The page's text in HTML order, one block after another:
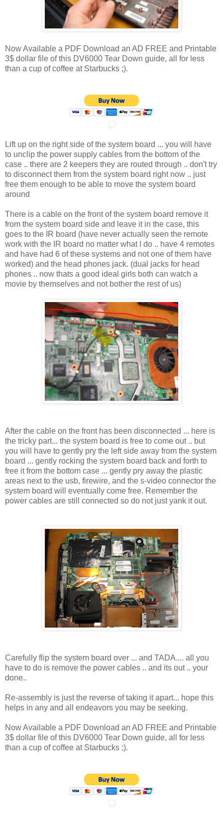
Now Available a PDF Download an AD FREE and Printable
3$ dollar file of this DV6000 Tear Down guide, all for less
than a cup of coffee at Starbucks ;).
Lift up on the right side of the system board ... you will have
to unclip the power supply cables from the bottom of the
case .. there are 2 keepers they are routed through .. don't try
to disconnect them from the system board right now .. just
free them enough to be able to move the system board
around
There is a cable on the front of the system board remove it
from the system board side and leave it in the case, this
goes to the IR board (have never actually seen the remote
work with the IR board no matter what I do .. have 4 remotes
and have had 6 of these systems and not one of them have
worked) and the head phones jack. (dual jacks for head
phones .. now thats a good ideal girls both can watch a
movie by themselves and not bother the rest of us)
After the cable on the front has been disconnected ... here is
the tricky part... the system board is free to come out .. but
you will have to gently pry the left side away from the system
board ... gently rocking the system board back and forth to
free it from the bottom case ... gently pry away the plastic
areas next to the usb, firewire, and the s-video connector the
system board will eventually come free. Remember the
power cables are still connected so do not just yank it out.
Carefully flip the system board over ... and TADA.... all you
have to do is remove the power cables .. and its out .. your
done..
Re-assembly is just the reverse of taking it apart... hope this
helps in any and all endeavors you may be seeking.
Now Available a PDF Download an AD FREE and Printable
3$ dollar file of this DV6000 Tear Down guide, all for less
than a cup of coffee at Starbucks ;).